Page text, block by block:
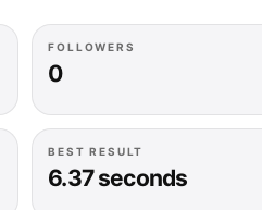
FOLLOWERS
0
BEST RESULT
6.37 seconds